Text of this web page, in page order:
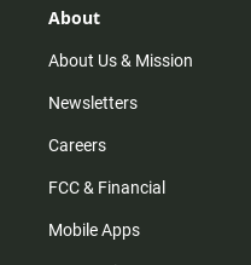
r
m
About
About Us & Mission
Newsletters
Careers
FCC & Financial
Mobile Apps